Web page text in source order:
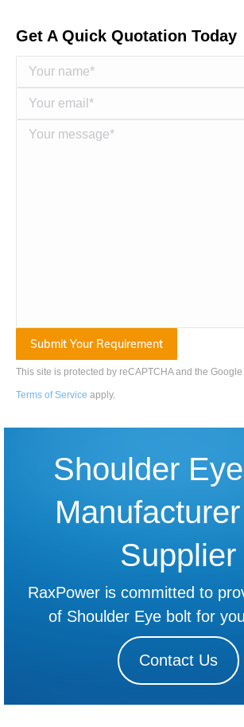
Get A Quick Quotation Today
This site is protected by reCAPTCHA and the Google
Terms of Service apply.
Shoulder
Supplier
RaxPower is committed to
of Shoulder Eye bolt for
Contact Us